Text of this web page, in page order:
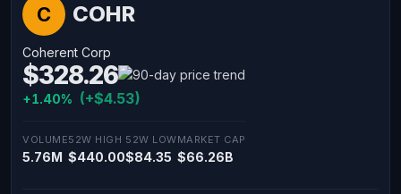
C COHR
Coherent Corp
$328.26
+1.40% (+$4.53)
VOLUME
5.76M
52W HIGH
$440.00
52W LOW
$84.35
MARKET CAP
$66.26B